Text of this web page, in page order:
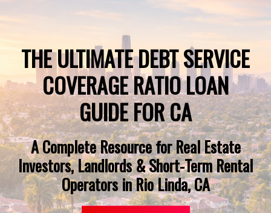
THE ULTIMATE DEBT SERVICE
COVERAGE RATIO LOAN
GUIDE FOR CA
A Complete Resource for Real Estate
Investors, Landlords & Short-Term Rental
Operators in Rio Linda, CA